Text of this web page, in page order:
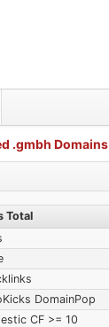
.gmbh Domains
Total
DomainPop
CF >= 10